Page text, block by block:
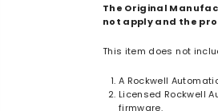
The Original
not apply and the
This item does not
A Rockwell
Licensed Rockwell
firmware.